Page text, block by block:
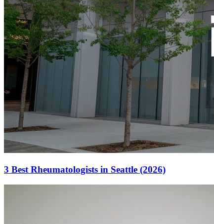
3 Best Rheumatologists in Seattle (2026)